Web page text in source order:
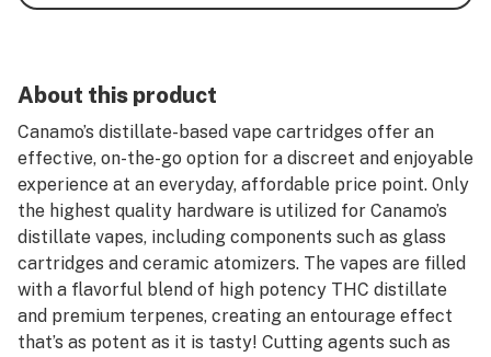
About this product
Canamo’s distillate-based vape cartridges offer an
effective, on-the-go option for a discreet and enjoyable
experience at an everyday, affordable price point. Only
the highest quality hardware is utilized for Canamo’s
distillate vapes, including components such as glass
cartridges and ceramic atomizers. The vapes are filled
with a flavorful blend of high potency THC distillate
and premium terpenes, creating an entourage effect
that’s as potent as it is tasty! Cutting agents such as